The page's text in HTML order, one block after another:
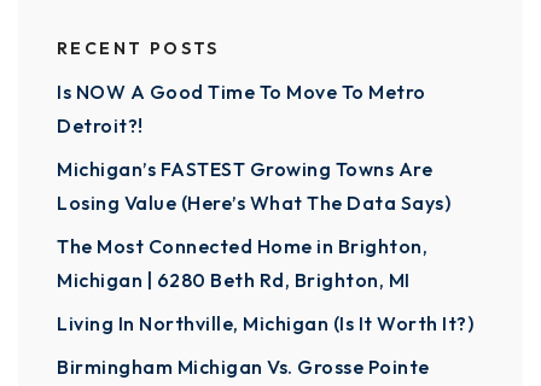
RECENT POSTS
Is NOW A Good Time To Move To Metro
Detroit?!
Michigan’s FASTEST Growing Towns Are
Losing Value (Here’s What The Data Says)
The Most Connected Home in Brighton,
Michigan | 6280 Beth Rd, Brighton, MI
Living In Northville, Michigan (Is It Worth It?)
Birmingham Michigan Vs. Grosse Pointe